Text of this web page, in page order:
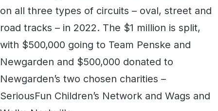
on all three types of circuits – oval, street and
road tracks – in 2022. The $1 million is split,
with $500,000 going to Team Penske and
Newgarden and $500,000 donated to
Newgarden’s two chosen charities –
SeriousFun Children’s Network and Wags and